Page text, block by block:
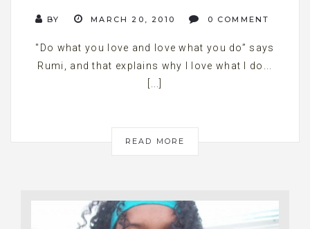
BY MARCH 20, 2010 0 COMMENT
"Do what you love and love what you do” says
Rumi, and that explains why I love what I do...
READ MORE